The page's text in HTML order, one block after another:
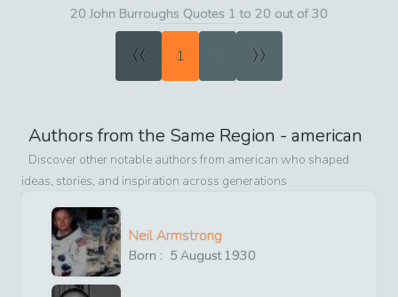
20 John Burroughs Quotes 1 to 20 out of 30
« 1 2 »
Authors from the Same Region - american
Discover other notable authors from american who shaped
ideas, stories, and inspiration across generations
Neil Armstrong
Born : 5 August1930